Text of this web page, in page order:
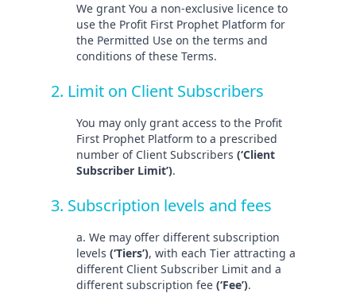
We grant You a non-exclusive licence to
use the Profit First Prophet Platform for
the Permitted Use on the terms and
conditions of these Terms.
2. Limit on Client Subscribers
You may only grant access to the Profit
First Prophet Platform to a prescribed
number of Client Subscribers (‘Client
Subscriber Limit’).
3. Subscription levels and fees
a. We may offer different subscription
levels (‘Tiers’), with each Tier attracting a
different Client Subscriber Limit and a
different subscription fee (‘Fee’).